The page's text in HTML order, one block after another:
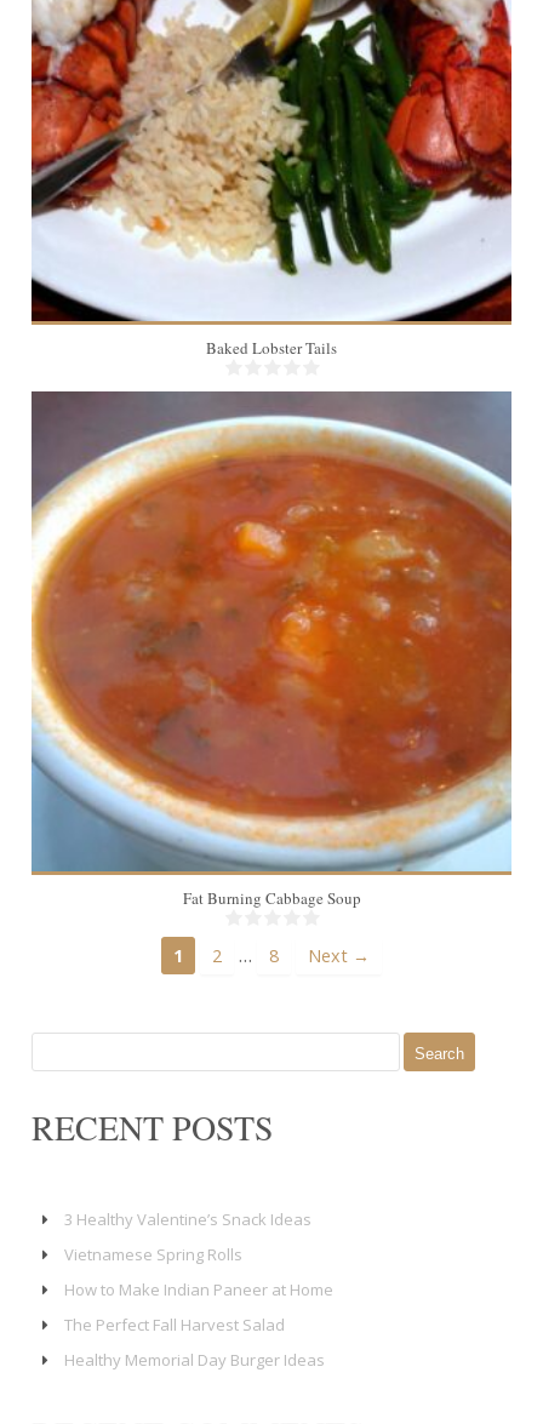
2
Baked Lobster Tails
Fat Burning Cabbage Soup
1 2 … 8 Next →
RECENT POSTS
3 Healthy Valentine’s Snack Ideas
Vietnamese Spring Rolls
How to Make Indian Paneer at Home
The Perfect Fall Harvest Salad
Healthy Memorial Day Burger Ideas